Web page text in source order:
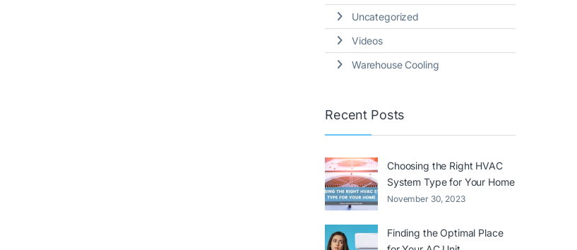
Uncategorized
Videos
Warehouse Cooling
Recent Posts
Choosing the Right HVAC
System Type for Your Home
November 30, 2023
Finding the Optimal Place